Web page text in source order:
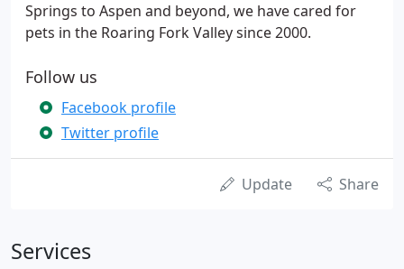
Springs to Aspen and beyond, we have cared for
pets in the Roaring Fork Valley since 2000.
Follow us
Facebook profile
Twitter profile
Update Share
Services